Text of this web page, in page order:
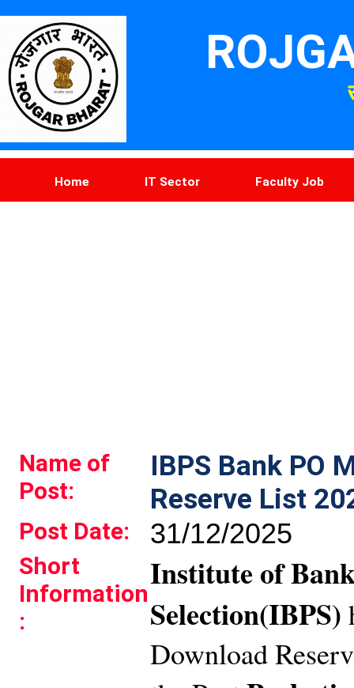
Home IT Sector Faculty Job
Name of
Post:
IBPS Bank PO
Reserve List
Post Date: 31/12/2025
Short
Information
:
Institute of
Selection(IBPS)
Download